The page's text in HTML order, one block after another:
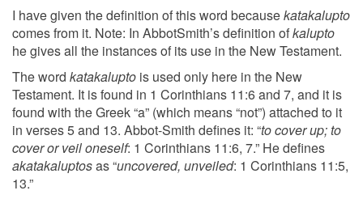
I have given the definition of this word becausekatakalupto
comes from it. Note: In AbbotSmith’s definition ofkalupto
he gives all the instances of its use in the New Testament.
The word katakalupto is used only here in the New
Testament. It is found in 1 Corinthians 11:6 and 7, and it is
found with the Greek “a” (which means “not”) attached to it
in verses 5 and 13. Abbot-Smith defines it: “to cover up; to
cover or veil oneself: 1 Corinthians 11:6, 7.” He defines
akatakaluptosas “uncovered, unveiled: 1 Corinthians 11:5,
13.”